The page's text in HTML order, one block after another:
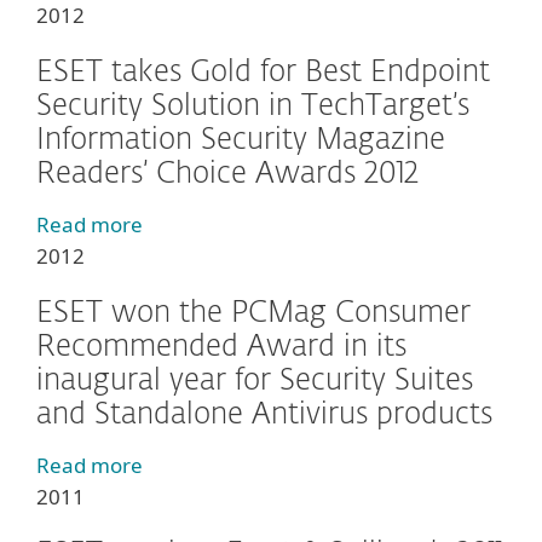
2012
ESET takes Gold for Best Endpoint
Security Solution in TechTarget’s
Information Security Magazine
Readers’ Choice Awards 2012
Read more
2012
ESET won the PCMag Consumer
Recommended Award in its
inaugural year for Security Suites
and Standalone Antivirus products
Read more
2011